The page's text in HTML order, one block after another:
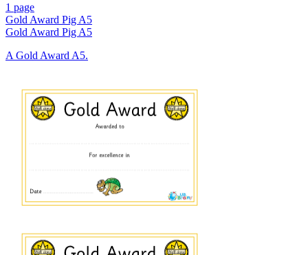
1 page
Gold Award Pig A5
Gold Award Pig A5
A Gold Award A5.